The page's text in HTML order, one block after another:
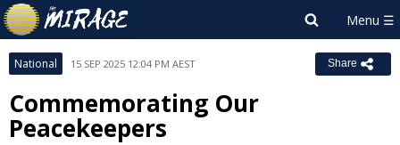
National 15 SEP 2025 12:04 PM AEST Share
Commemorating Our
Peacekeepers